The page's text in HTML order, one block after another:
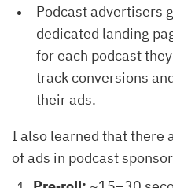
Podcast advertisers
dedicated landing
for each podcast
track conversions
their ads.
I also learned that there
of ads in podcast